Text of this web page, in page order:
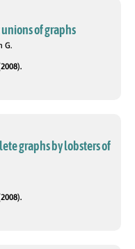
of graphs
G.
graphs by lobsters of